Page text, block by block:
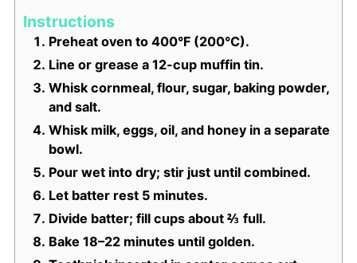
Instructions
Preheat oven to 400°F (200°C).
Line or grease a 12-cup muffin tin.
Whisk cornmeal, flour, sugar, baking powder,
and salt.
Whisk milk, eggs, oil, and honey in a separate
bowl.
Pour wet into dry; stir just until combined.
Let batter rest 5 minutes.
Divide batter; fill cups about ⅔ full.
Bake 18–22 minutes until golden.